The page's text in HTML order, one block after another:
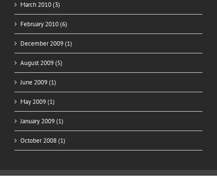
March 2010 (3)
February 2010 (6)
December 2009 (1)
August 2009 (5)
June 2009 (1)
May 2009 (1)
January 2009 (1)
October 2008 (1)